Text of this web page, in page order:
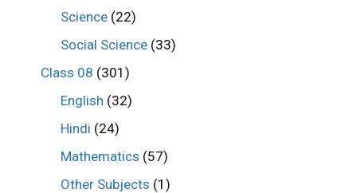
Science (22)
Social Science (33)
Class 08 (301)
English (32)
Hindi (24)
Mathematics (57)
Other Subjects (1)